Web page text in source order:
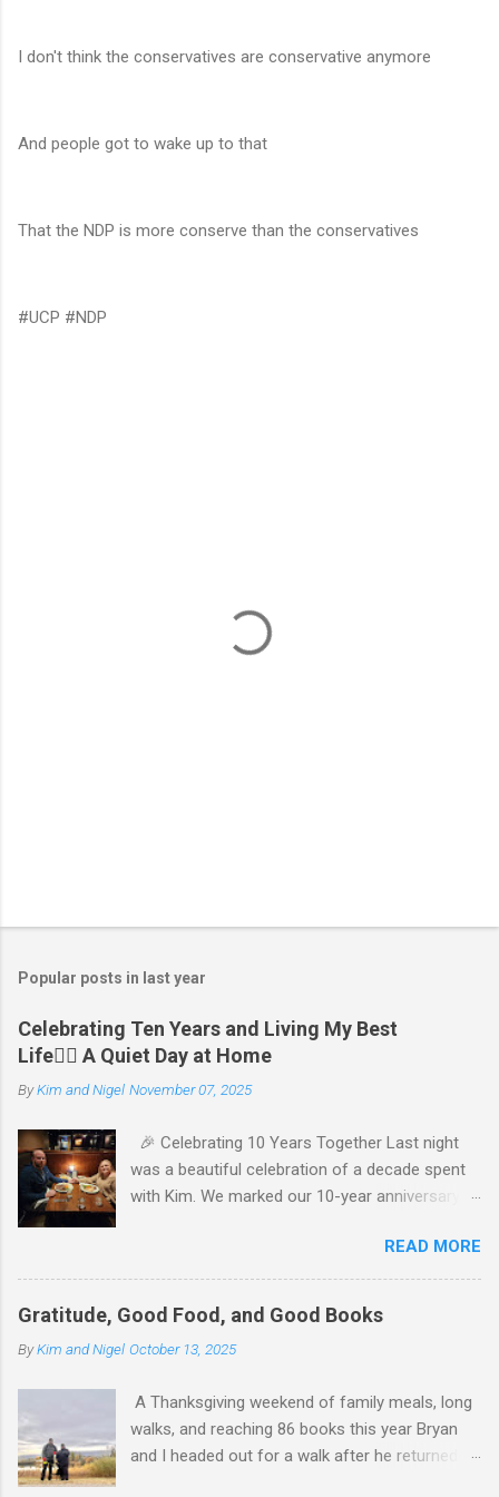
I don't think the conservatives are conservative anymore
And people got to wake up to that
That the NDP is more conserve than the conservatives
#UCP #NDP
Popular posts in last year
Celebrating Ten Years and Living My Best
Life🧘‍♂️ A Quiet Day at Home
ByKim and Nigel November 07, 2025
🎉 Celebrating 10 Years Together Last night
was a beautiful celebration of a decade spent
with Kim. We marked our 10-year anniversary
in a hearty 20 oz steak and Kim opted for a
more modest 8 oz cut. It felt so good to get
out together and enjoy a special evening. We
kept things simple—just water to drink, with
fresh bread and salad to start. The atmosphere
our time together. We’re incredibly grateful for
our families, who made the night even more
special. My parents generously gave us cash to
READ MORE
Gratitude, Good Food, and Good Books
ByKim and Nigel October 13, 2025
A Thanksgiving weekend of family meals, long
walks, and reaching 86 books this year Bryan
and I headed out for a walk after he returned